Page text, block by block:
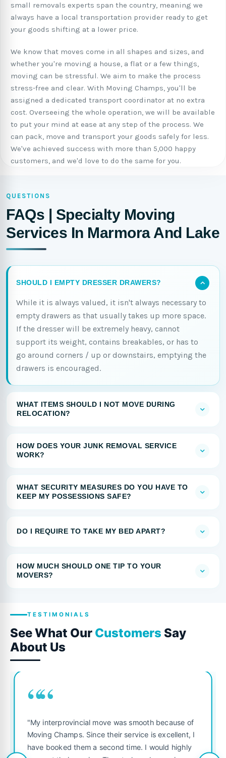
small removals experts span the country, meaning we
always have a local transportation provider ready to get
your goods shifting at a lower price.
We know that moves come in all shapes and sizes, and
whether you're moving a house, a flat or a few things,
moving can be stressful. We aim to make the process
stress-free and clear. With Moving Champs, you'll be
assigned a dedicated transport coordinator at no extra
cost. Overseeing the whole operation, we will be available
to put your mind at ease at any step of the process. We
can pack, move and transport your goods safely for less.
We've achieved success with more than 5,000 happy
customers, and we'd love to do the same for you.
QUESTIONS
FAQs | Specialty Moving
Services In Marmora And Lake
SHOULD I EMPTY DRESSER DRAWERS?
While it is always valued, it isn't always necessary to
empty drawers as that usually takes up more space.
If the dresser will be extremely heavy, cannot
support its weight, contains breakables, or has to
go around corners / up or downstairs, emptying the
drawers is encouraged.
WHAT ITEMS SHOULD I NOT MOVE DURING
RELOCATION?
HOW DOES YOUR JUNK REMOVAL SERVICE
WORK?
WHAT SECURITY MEASURES DO YOU HAVE TO
KEEP MY POSSESSIONS SAFE?
DO I REQUIRE TO TAKE MY BED APART?
HOW MUCH SHOULD ONE TIP TO YOUR
MOVERS?
TESTIMONIALS
See What Our Customers Say
About Us
““
"My interprovincial move was smooth because of
Moving Champs. Since their service is excellent, I
have booked them a second time. I would highly